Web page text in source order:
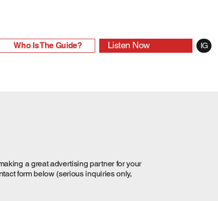
Who Is The Guide? Listen Now IG
a great advertising partner for your
form below (serious inquiries only,